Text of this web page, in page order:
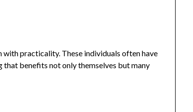
with practicality. These individuals often have
benefits not only themselves but many